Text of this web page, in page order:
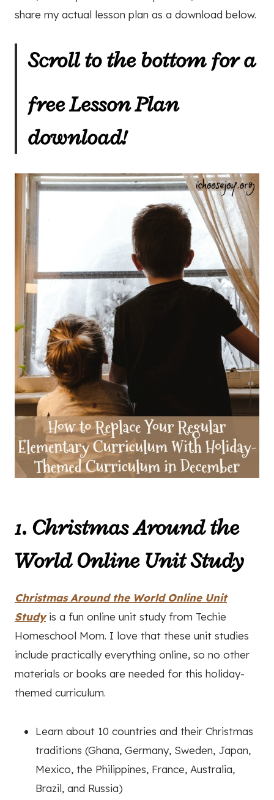
share my actual lesson plan as a download below.
Scroll to the bottom for a
free Lesson Plan
download!
1. Christmas Around the
World Online Unit Study
Christmas Around the World Online Unit
Studyis a fun online unit study from Techie
Homeschool Mom. I love that these unit studies
include practically everything online, so no other
materials or books are needed for this holiday-
themed curriculum.
Learn about 10 countries and their Christmas
traditions (Ghana, Germany, Sweden, Japan,
Mexico, the Philippines, France, Australia,
Brazil, and Russia)